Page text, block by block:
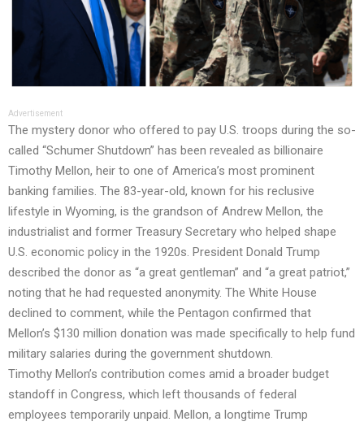
Advertisement
The mystery donor who offered to pay U.S. troops during the so-
called “Schumer Shutdown” has been revealed as billionaire
Timothy Mellon, heir to one of America’s most prominent
banking families. The 83-year-old, known for his reclusive
lifestyle in Wyoming, is the grandson of Andrew Mellon, the
industrialist and former Treasury Secretary who helped shape
U.S. economic policy in the 1920s. President Donald Trump
described the donor as “a great gentleman” and “a great patriot,”
noting that he had requested anonymity. The White House
declined to comment, while the Pentagon confirmed that
Mellon’s $130 million donation was made specifically to help fund
military salaries during the government shutdown.
Timothy Mellon’s contribution comes amid a broader budget
standoff in Congress, which left thousands of federal
employees temporarily unpaid. Mellon, a longtime Trump